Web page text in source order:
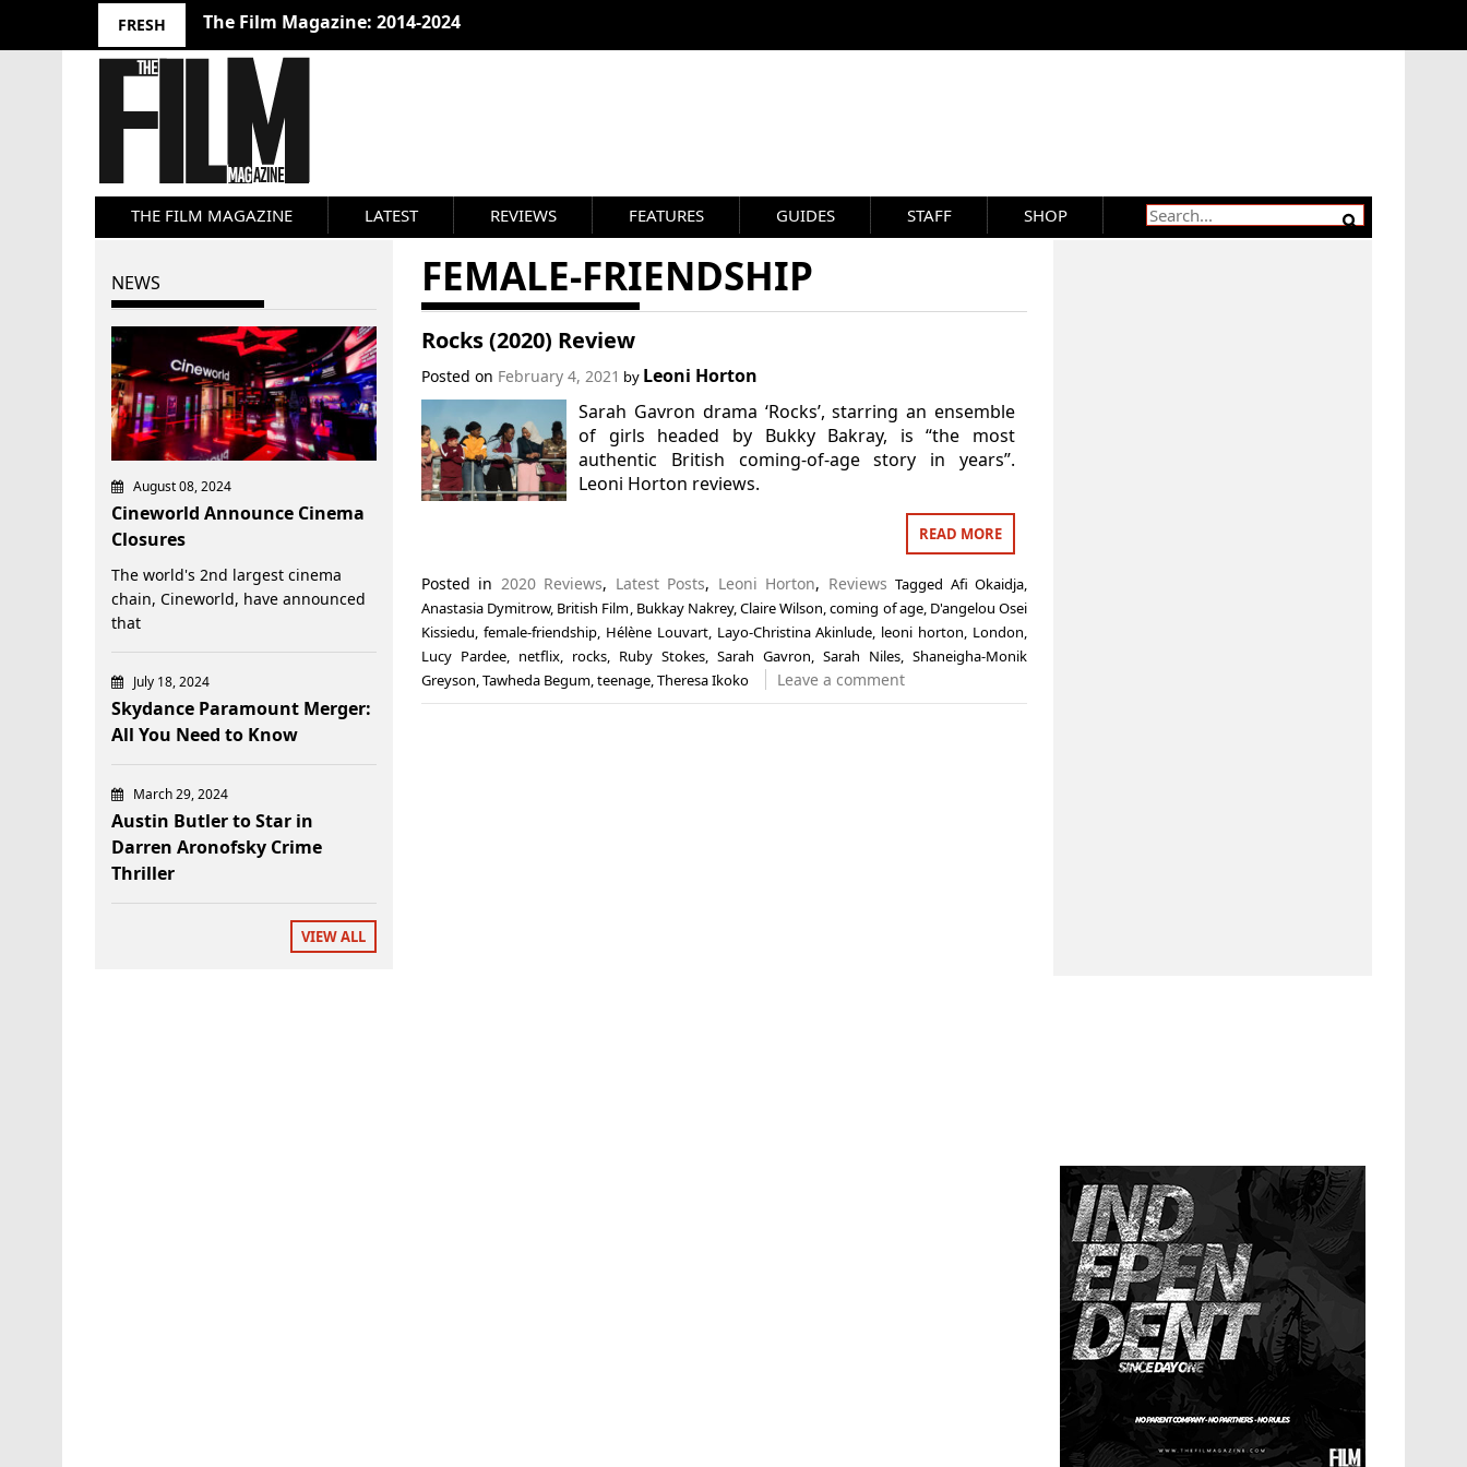
FRESH The Film Magazine: 2014-2024
THE FILM MAGAZINE LATEST REVIEWS FEATURES GUIDES STAFF SHOP
FEMALE-FRIENDSHIP
Rocks (2020) Review
Posted on February 4, 2021 by Leoni Horton
Sarah Gavron drama ‘Rocks’, starring an ensemble
of girls headed by Bukky Bakray, is “the most
authentic British coming-of-age story in years”.
Leoni Horton reviews.
READ MORE
Posted in 2020 Reviews, Latest Posts, Leoni Horton, Reviews Tagged Afi Okaidja,
Anastasia Dymitrow, British Film, Bukkay Nakrey,Claire Wilson,coming of age, D'angelou Osei
Kissiedu, female-friendship, Hélène Louvart, Layo-Christina Akinlude, leoni horton, London,
Lucy Pardee, netflix, rocks, Ruby Stokes,Sarah Gavron,Sarah Niles,Shaneigha-Monik
Greyson,Tawheda Begum,teenage,Theresa Ikoko Leave a comment
NEWS
August 08, 2024
Cineworld Announce Cinema
Closures
The world's 2nd largest cinema
chain, Cineworld, have announced
that
July 18, 2024
Skydance Paramount Merger:
All You Need to Know
March 29, 2024
Austin Butler to Star in
Darren Aronofsky Crime
Thriller
VIEW ALL